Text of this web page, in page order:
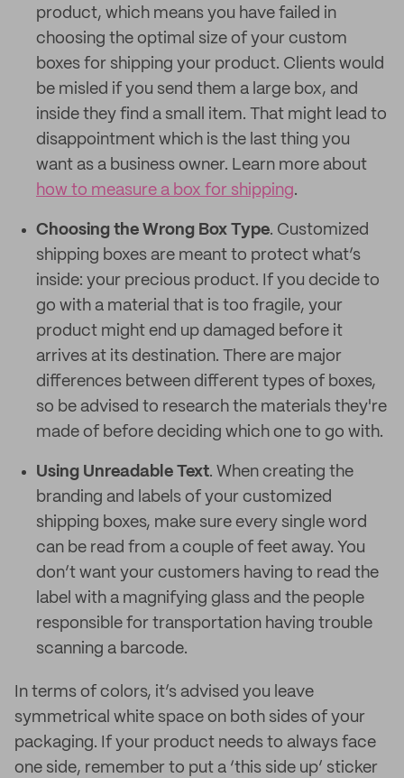
product, which means you have failed in
choosing the optimal size of your custom
boxes for shipping your product. Clients would
be misled if you send them a large box, and
inside they find a small item. That might lead to
disappointment which is the last thing you
want as a business owner. Learn more about
how to measure a box for shipping.
Choosing the Wrong Box Type. Customized
shipping boxes are meant to protect what’s
inside: your precious product. If you decide to
go with a material that is too fragile, your
product might end up damaged before it
arrives at its destination. There are major
differences between different types of boxes,
so be advised to research the materials they're
made of before deciding which one to go with.
Using Unreadable Text. When creating the
branding and labels of your customized
shipping boxes, make sure every single word
can be read from a couple of feet away. You
don’t want your customers having to read the
label with a magnifying glass and the people
responsible for transportation having trouble
scanning a barcode.
In terms of colors, it’s advised you leave
symmetrical white space on both sides of your
packaging. If your product needs to always face
one side, remember to put a ‘this side up’ sticker